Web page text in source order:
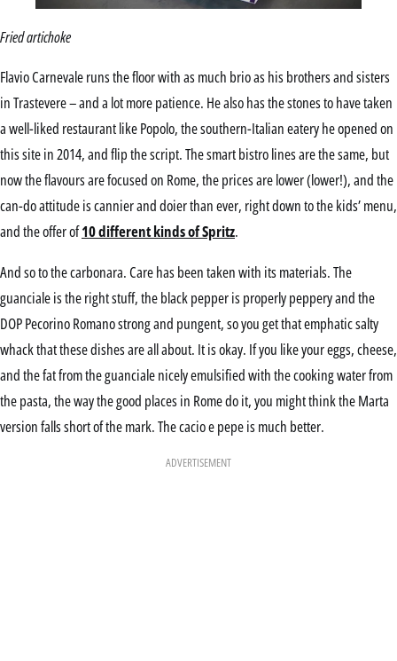
Fried artichoke
Flavio Carnevale runs the floor with as much brio as his brothers and sisters
in Trastevere – and a lot more patience. He also has the stones to have taken
a well-liked restaurant like Popolo, the southern-Italian eatery he opened on
this site in 2014, and flip the script. The smart bistro lines are the same, but
now the flavours are focused on Rome, the prices are lower (lower!), and the
can-do attitude is cannier and doier than ever, right down to the kids’ menu,
and the offer of10 different kinds of Spritz.
And so to the carbonara. Care has been taken with its materials. The
guanciale is the right stuff, the black pepper is properly peppery and the
DOP Pecorino Romano strong and pungent, so you get that emphatic salty
whack that these dishes are all about. It is okay. If you like your eggs, cheese,
and the fat from the guanciale nicely emulsified with the cooking water from
the pasta, the way the good places in Rome do it, you might think the Marta
version falls short of the mark. The cacio e pepe is much better.
ADVERTISEMENT